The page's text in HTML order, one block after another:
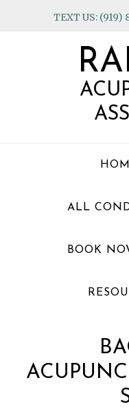
TEXT US: (919)
ALL
BOOK